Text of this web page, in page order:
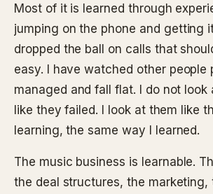
Most of it is learned through
jumping on the phone and getting
dropped the ball on calls that
easy. I have watched other people
managed and fall flat. I do not look
like they failed. I look at them like
learning, the same way I learned.
The music business is learnable.
the deal structures, the marketing,